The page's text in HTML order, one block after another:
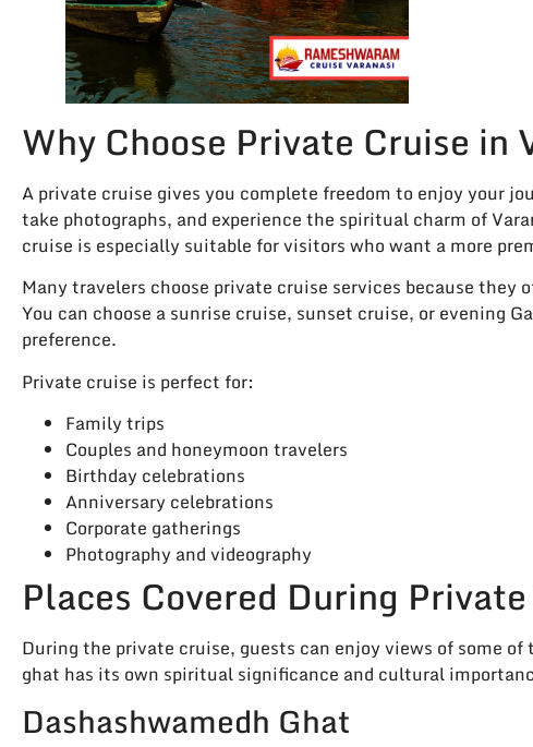
Why Choose Private Cruise in
A private cruise gives you complete freedom to enjoy your
take photographs, and experience the spiritual charm of
cruise is especially suitable for visitors who want a more
Many travelers choose private cruise services because
You can choose a sunrise cruise, sunset cruise, or evening
preference.
Private cruise is perfect for:
Family trips
Couples and honeymoon travelers
Birthday celebrations
Anniversary celebrations
Corporate gatherings
Photography and videography
Places Covered During
During the private cruise, guests can enjoy views of some
ghat has its own spiritual significance and cultural
Dashashwamedh Ghat